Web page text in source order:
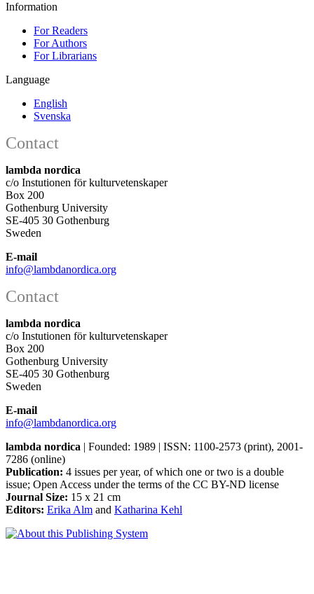
Information
For Readers
For Authors
For Librarians
Language
English
Svenska
Contact
lambda nordica
c/o Instutionen för kulturvetenskaper
Box 200
Gothenburg University
SE-405 30 Gothenburg
Sweden
E-mail
info@lambdanordica.org
Contact
lambda nordica
c/o Instutionen för kulturvetenskaper
Box 200
Gothenburg University
SE-405 30 Gothenburg
Sweden
E-mail
info@lambdanordica.org
lambda nordica | Founded: 1989 | ISSN: 1100-2573 (print), 2001-
7286 (online)
Publication: 4 issues per year, of which one or two is a double
issue; Open Access under the terms of the CC BY-ND license
Journal Size: 15 x 21 cm
Editors: Erika Alm and Katharina Kehl